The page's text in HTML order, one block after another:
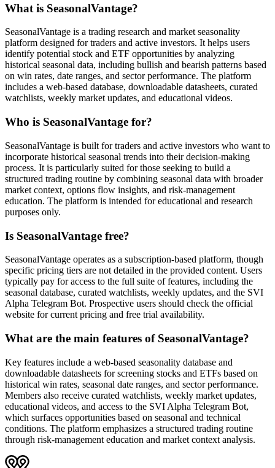
What is SeasonalVantage?
SeasonalVantage is a trading research and market seasonality
platform designed for traders and active investors. It helps users
identify potential stock and ETF opportunities by analyzing
historical seasonal data, including bullish and bearish patterns based
on win rates, date ranges, and sector performance. The platform
includes a web-based database, downloadable datasheets, curated
watchlists, weekly market updates, and educational videos.
Who is SeasonalVantage for?
SeasonalVantage is built for traders and active investors who want to
incorporate historical seasonal trends into their decision-making
process. It is particularly suited for those seeking to build a
structured trading routine by combining seasonal data with broader
market context, options flow insights, and risk-management
education. The platform is intended for educational and research
purposes only.
Is SeasonalVantage free?
SeasonalVantage operates as a subscription-based platform, though
specific pricing tiers are not detailed in the provided content. Users
typically pay for access to the full suite of features, including the
seasonal database, curated watchlists, weekly updates, and the SVI
Alpha Telegram Bot. Prospective users should check the official
website for current pricing and free trial availability.
What are the main features of SeasonalVantage?
Key features include a web-based seasonality database and
downloadable datasheets for screening stocks and ETFs based on
historical win rates, seasonal date ranges, and sector performance.
Members also receive curated watchlists, weekly market updates,
educational videos, and access to the SVI Alpha Telegram Bot,
which surfaces opportunities based on seasonal and technical
conditions. The platform emphasizes a structured trading routine
through risk-management education and market context analysis.